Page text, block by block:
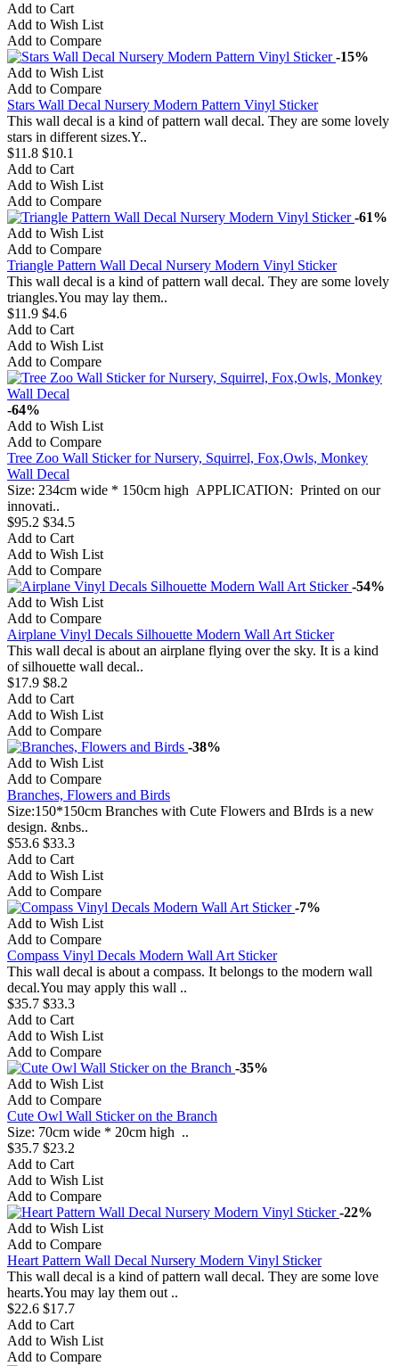
Add to Cart
Add to Wish List
Add to Compare
-15%
Add to Wish List
Add to Compare
Stars Wall Decal Nursery Modern Pattern Vinyl Sticker
This wall decal is a kind of pattern wall decal. They are some lovely
stars in different sizes.Y..
$11.8 $10.1
Add to Cart
Add to Wish List
Add to Compare
-61%
Add to Wish List
Add to Compare
Triangle Pattern Wall Decal Nursery Modern Vinyl Sticker
This wall decal is a kind of pattern wall decal. They are some lovely
triangles.You may lay them..
$11.9 $4.6
Add to Cart
Add to Wish List
Add to Compare
-64%
Add to Wish List
Add to Compare
Tree Zoo Wall Sticker for Nursery, Squirrel, Fox,Owls, Monkey
Wall Decal
Size: 234cm wide * 150cm high APPLICATION: Printed on our
innovati..
$95.2 $34.5
Add to Cart
Add to Wish List
Add to Compare
-54%
Add to Wish List
Add to Compare
Airplane Vinyl Decals Silhouette Modern Wall Art Sticker
This wall decal is about an airplane flying over the sky. It is a kind
of silhouette wall decal..
$17.9 $8.2
Add to Cart
Add to Wish List
Add to Compare
-38%
Add to Wish List
Add to Compare
Branches, Flowers and Birds
Size:150*150cm Branches with Cute Flowers and BIrds is a new
design. &nbs..
$53.6 $33.3
Add to Cart
Add to Wish List
Add to Compare
-7%
Add to Wish List
Add to Compare
Compass Vinyl Decals Modern Wall Art Sticker
This wall decal is about a compass. It belongs to the modern wall
decal.You may apply this wall ..
$35.7 $33.3
Add to Cart
Add to Wish List
Add to Compare
-35%
Add to Wish List
Add to Compare
Cute Owl Wall Sticker on the Branch
Size: 70cm wide * 20cm high ..
$35.7 $23.2
Add to Cart
Add to Wish List
Add to Compare
-22%
Add to Wish List
Add to Compare
Heart Pattern Wall Decal Nursery Modern Vinyl Sticker
This wall decal is a kind of pattern wall decal. They are some love
hearts.You may lay them out ..
$22.6 $17.7
Add to Cart
Add to Wish List
Add to Compare